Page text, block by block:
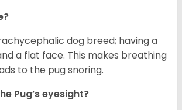
dog breed; having a
a flat face. This makes breathing
to the pug snoring.
Pug’s eyesight?